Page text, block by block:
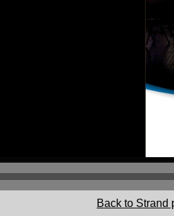
Back to Strand